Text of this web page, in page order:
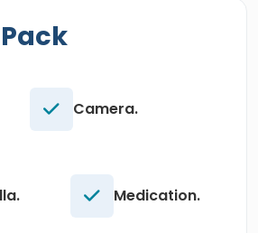
Camera.
Medication.